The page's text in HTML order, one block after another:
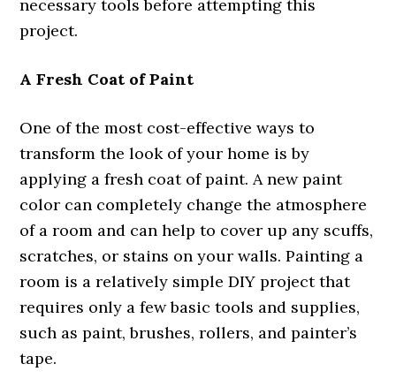
necessary tools before attempting this
project.
A Fresh Coat of Paint
One of the most cost-effective ways to
transform the look of your home is by
applying a fresh coat of paint. A new paint
color can completely change the atmosphere
of a room and can help to cover up any scuffs,
scratches, or stains on your walls. Painting a
room is a relatively simple DIY project that
requires only a few basic tools and supplies,
such as paint, brushes, rollers, and painter’s
tape.